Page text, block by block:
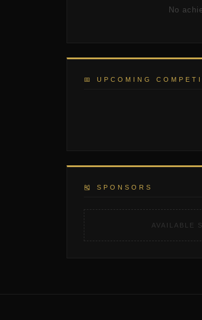
No
📅 UPCOMING
🎽 SPONSORS
AVAILABLE